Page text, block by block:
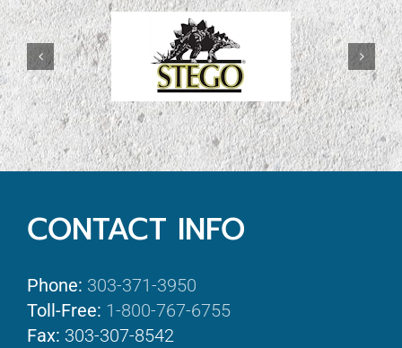
CONTACT INFO
Phone: 303-371-3950
Toll-Free: 1-800-767-6755
Fax: 303-307-8542